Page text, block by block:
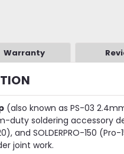
Warranty
(also known as PS-03
soldering accessory
120), and SOLDERPRO-
joint work.